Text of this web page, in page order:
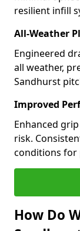
resilient infill
All-Weather
Engineered
all weather,
Sandhurst
Improved
Enhanced
risk.
conditions for
How Do